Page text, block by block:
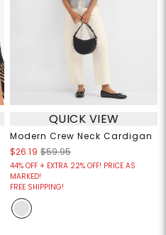
QUICK VIEW
Modern Crew Neck Cardigan
$26.19 $59.95
44% OFF + EXTRA 22% OFF! PRICE AS
MARKED!
FREE SHIPPING!